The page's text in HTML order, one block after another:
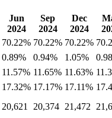
Jun
2024
Sep
2024
Dec
2024
70.22% 70.22% 70.22%
0.89% 0.94% 1.05%
11.57% 11.65% 11.63%
17.32% 17.17% 17.11%
20,621 20,374 21,472